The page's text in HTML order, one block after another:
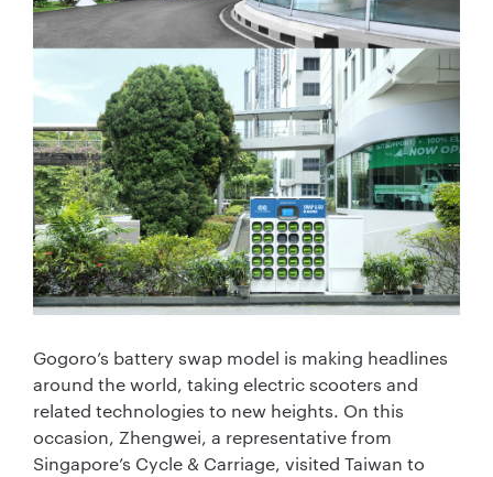
Gogoro’s battery swap model is making headlines
around the world, taking electric scooters and
related technologies to new heights. On this
occasion, Zhengwei, a representative from
Singapore’s Cycle & Carriage, visited Taiwan to